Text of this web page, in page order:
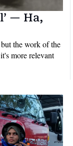
— Ha,
the work of the
more relevant